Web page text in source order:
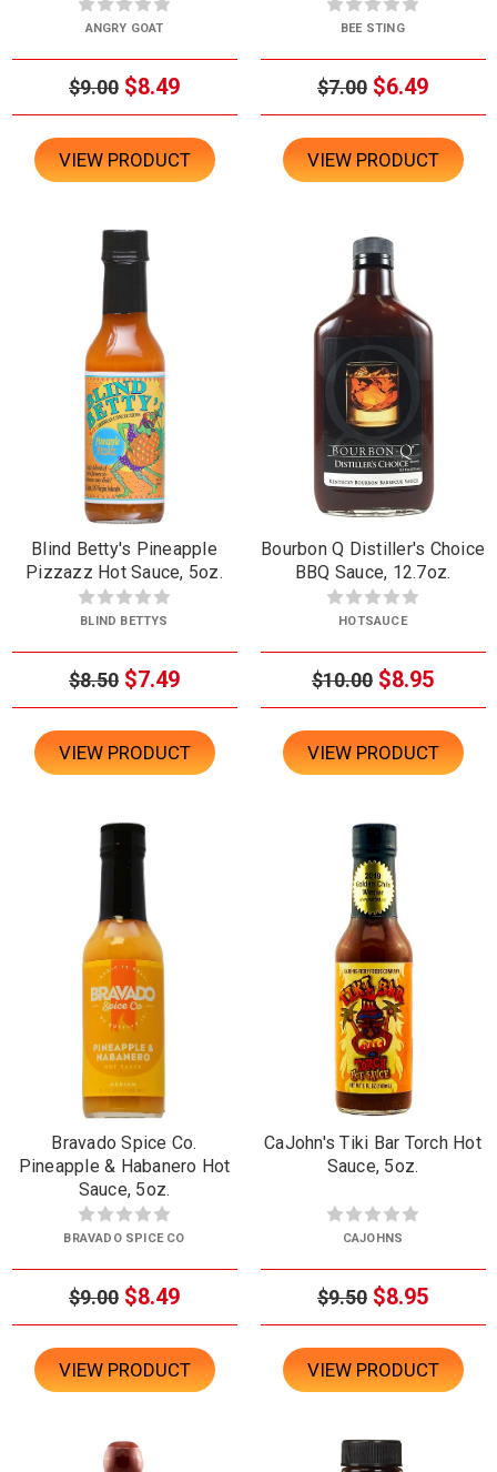
ANGRY GOAT
$9.00 $8.49
VIEW PRODUCT
BEE STING
$7.00 $6.49
VIEW PRODUCT
Blind Betty's Pineapple
Pizzazz Hot Sauce, 5oz.
BLIND BETTYS
$8.50 $7.49
VIEW PRODUCT
Bourbon Q Distiller's Choice
BBQ Sauce, 12.7oz.
HOTSAUCE
$10.00 $8.95
VIEW PRODUCT
Bravado Spice Co.
Pineapple & Habanero Hot
Sauce, 5oz.
BRAVADO SPICE CO
$9.00 $8.49
VIEW PRODUCT
CaJohn's Tiki Bar Torch Hot
Sauce, 5oz.
CAJOHNS
$9.50 $8.95
VIEW PRODUCT